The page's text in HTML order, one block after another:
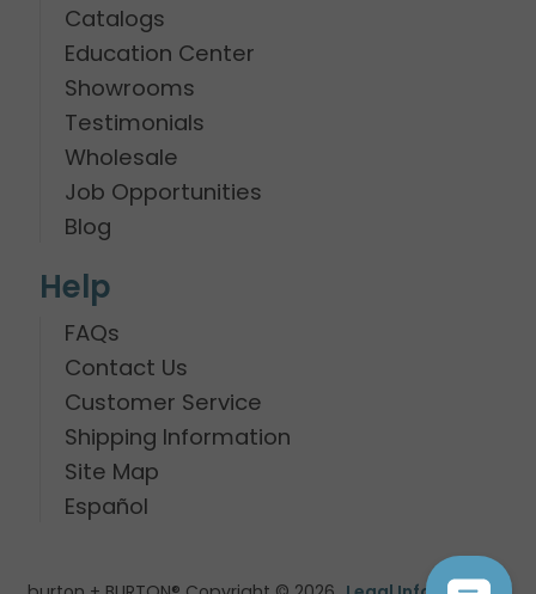
Catalogs
Education Center
Showrooms
Testimonials
Wholesale
Job Opportunities
Blog
Help
FAQs
Contact Us
Customer Service
Shipping Information
Site Map
Español